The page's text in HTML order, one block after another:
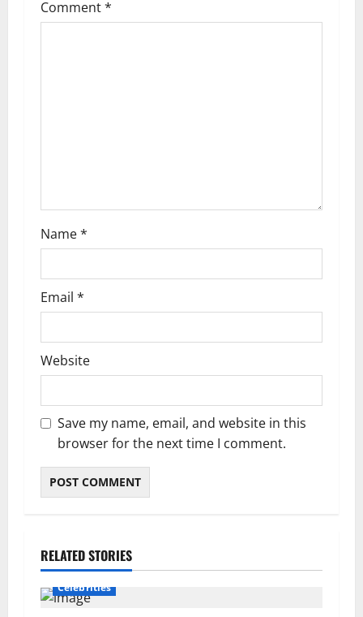
g
Comment*
Name*
Email *
Website
Save my name, email, and website in this
browser for the next time I comment.
RELATED STORIES
Celebrities